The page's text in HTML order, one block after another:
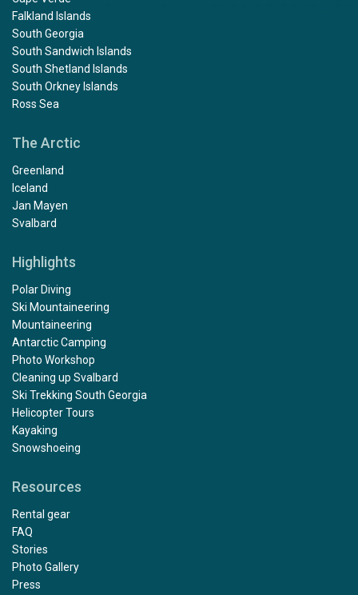
Falkland Islands
South Georgia
South Sandwich Islands
South Shetland Islands
South Orkney Islands
Ross Sea
The Arctic
Greenland
Iceland
Jan Mayen
Svalbard
Highlights
Polar Diving
Ski Mountaineering
Mountaineering
Antarctic Camping
Photo Workshop
Cleaning up Svalbard
Ski Trekking South Georgia
Helicopter Tours
Kayaking
Snowshoeing
Resources
Rental gear
FAQ
Stories
Photo Gallery
Press